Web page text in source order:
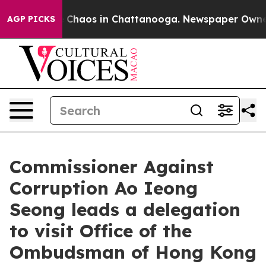
AGP PICKS
Collapse Chaos in Chattanooga. Newspaper
Commissioner Against
Corruption Ao Ieong
Seong leads a delegation
to visit Office of the
Ombudsman of Hong Kong